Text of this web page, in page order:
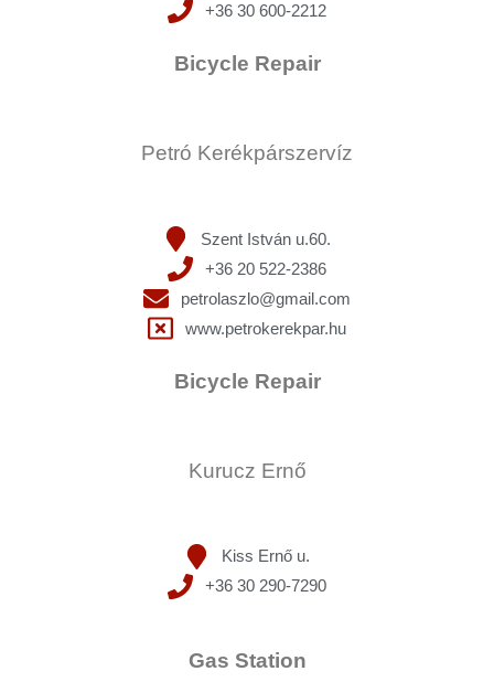
+36 30 600-2212
Bicycle Repair
Petró Kerékpárszervíz
Szent István u.60.
+36 20 522-2386
petrolaszlo@gmail.com
www.petrokerekpar.hu
Bicycle Repair
Kurucz Ernő
Kiss Ernő u.
+36 30 290-7290
Gas Station